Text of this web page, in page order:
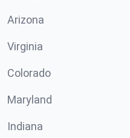
Arizona
Virginia
Colorado
Maryland
Indiana